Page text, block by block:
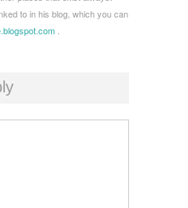
to in his blog, which you can